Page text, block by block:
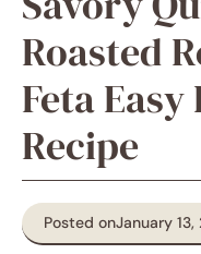
Roasted
Feta
Recipe
Posted onJanuary 13,